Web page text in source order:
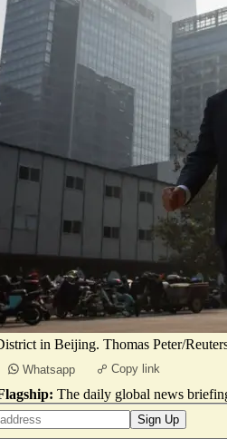
in Beijing. Thomas Peter/
Whatsapp Copy link
The daily global news
Sign Up